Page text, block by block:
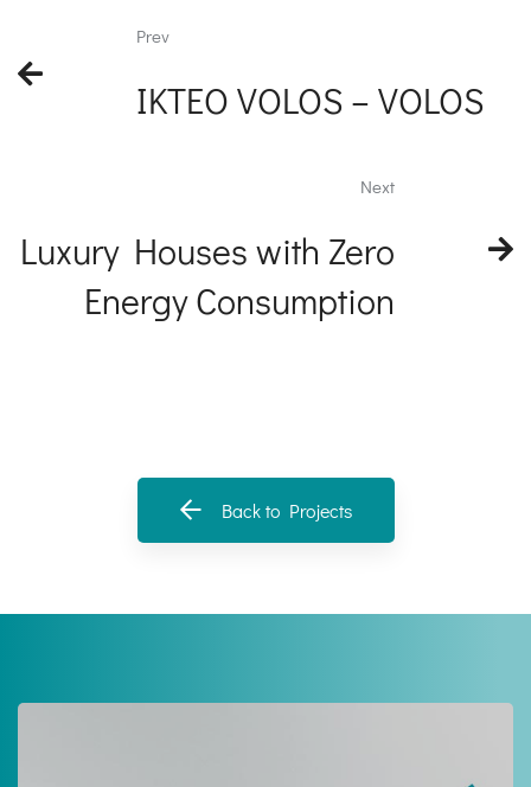
Prev
IKTEO VOLOS – VOLOS
Next
Luxury Houses with Zero
Energy Consumption
Back to Projects